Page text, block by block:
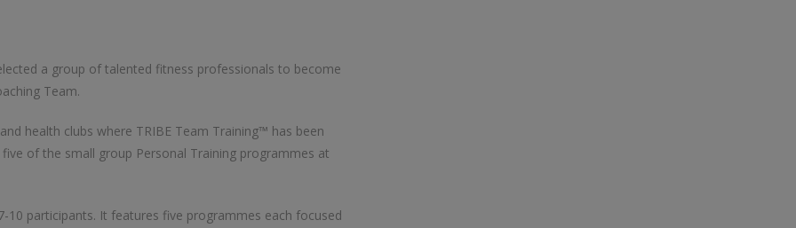
a group of talented fitness professionals to become
Team.
health clubs where TRIBE Team Training™ has been
of the small group Personal Training programmes at
participants. It features five programmes each focused